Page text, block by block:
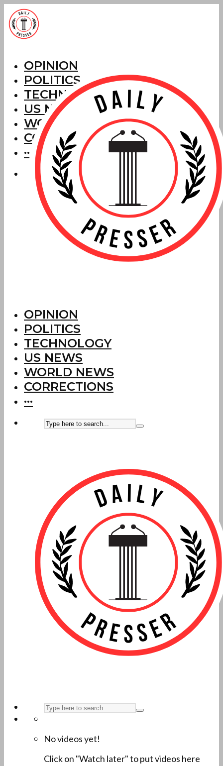
OPINION
POLITICS
TECHNOLOGY
US NEWS
WORLD NEWS
CORRECTIONS
···
OPINION
POLITICS
TECHNOLOGY
US NEWS
WORLD NEWS
CORRECTIONS
···
No videos yet!
Click on "Watch later" to put videos here